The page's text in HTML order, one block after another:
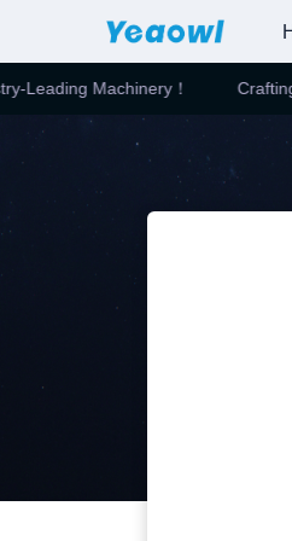
Machinery！ Crafting